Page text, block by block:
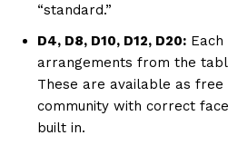
“standard.”
D4, D8, D10, D12, D20:
arrangements from the
These are available as
community with correct
built in.